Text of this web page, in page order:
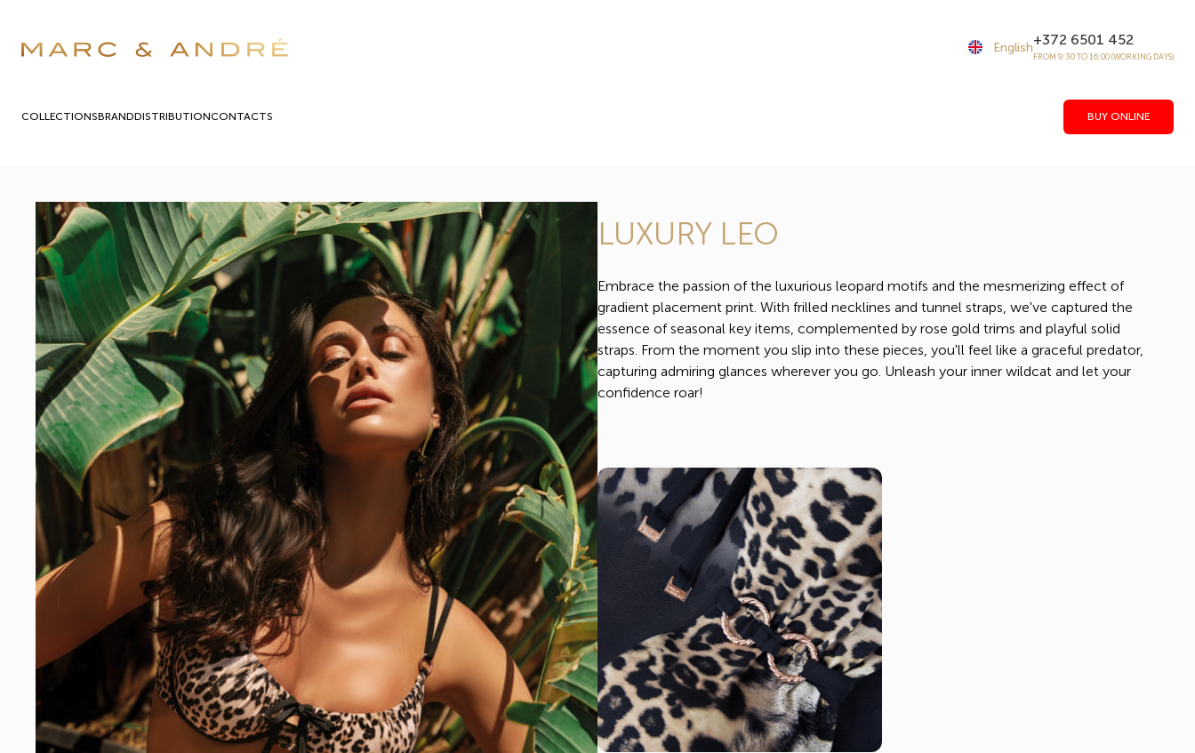
English+372 6501 452
FROM 9:30 TO 16:00 (WORKING DAYS)
COLLECTIONSBRANDDISTRIBUTIONСONTACTS BUY ONLINE
LUXURY LEO
Embrace the passion of the luxurious leopard motifs and the mesmerizing effect of
gradient placement print. With frilled necklines and tunnel straps, we've captured the
essence of seasonal key items, complemented by rose gold trims and playful solid
straps. From the moment you slip into these pieces, you'll feel like a graceful predator,
capturing admiring glances wherever you go. Unleash your inner wildcat and let your
confidence roar!